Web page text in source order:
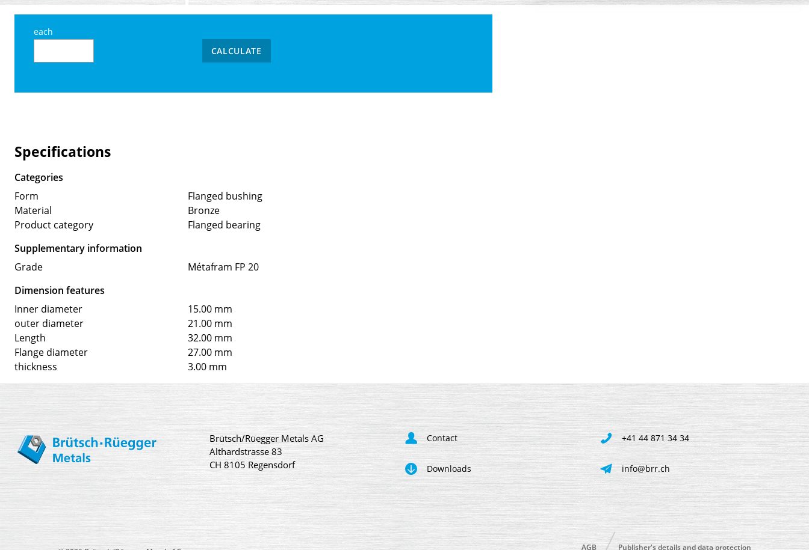
each
CALCULATE
Specifications
Categories
Form
Flanged bushing
Material
Bronze
Product category
Flanged bearing
Supplementary information
Grade
Métafram FP 20
Dimension features
Inner diameter
15.00 mm
outer diameter
21.00 mm
Length
32.00 mm
Flange diameter
27.00 mm
thickness
3.00 mm
Brütsch/Rüegger Metals AG
Althardstrasse 83
CH 8105 Regensdorf
Contact +41 44 871 34 34
Downloads info@brr.ch
AGB Publisher's details and data protection